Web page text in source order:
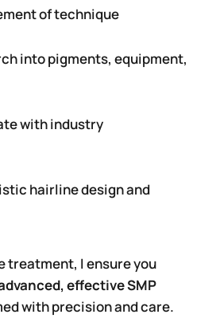
of technique
into pigments, equipment,
with industry
hairline design and
treatment, I ensure you
effective SMP
with precision and care.